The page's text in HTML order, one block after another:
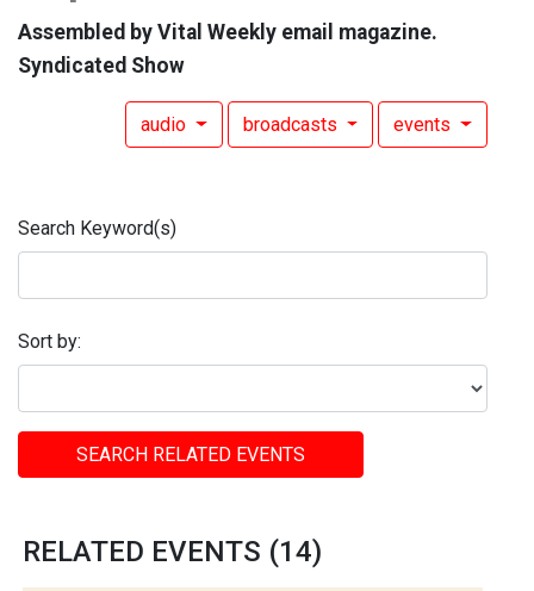
Assembled by Vital Weekly email magazine.
Syndicated Show
audio broadcasts events
Search Keyword(s)
Sort by:
SEARCH RELATED EVENTS
RELATED EVENTS (14)